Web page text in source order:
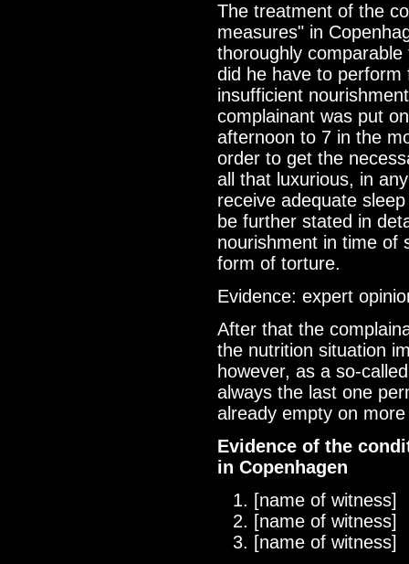
The treatment of the
measures" in
thoroughly
did he have to perform
insufficient
complainant was put
afternoon to 7 in the
order to get the
all that luxurious, in
receive adequate
be further stated in
nourishment in time of
form of torture.
Evidence: expert
After that the
the nutrition situation
however, as a so-
always the last one
already empty on
Evidence of the
in Copenhagen
[name of witness]
[name of witness]
[name of witness]